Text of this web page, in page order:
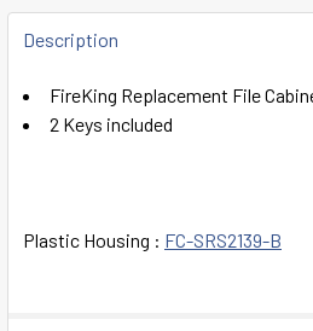
FREQUENTLY
BOUGHT
SELECT
SELECTED
Description
FireKing Replacement File
2 Keys included
Plastic Housing : FC-SRS2139-B